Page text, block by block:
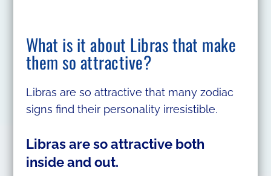
What is it about Libras that make
them so attractive?
Libras are so attractive that many zodiac
signs find their personality irresistible.
Libras are so attractive both
inside and out.